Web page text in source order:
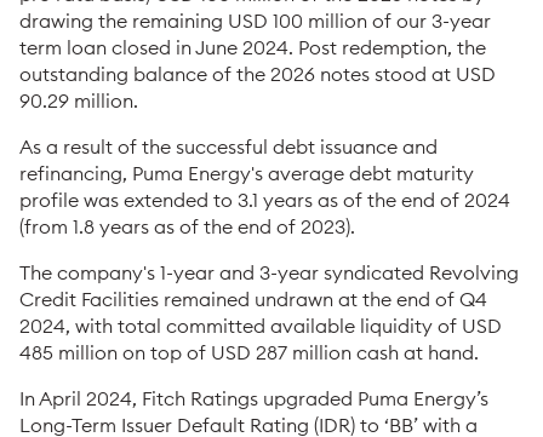
drawing the remaining USD 100 million of our 3-year
term loan closed in June 2024. Post redemption, the
outstanding balance of the 2026 notes stood at USD
90.29 million.
As a result of the successful debt issuance and
refinancing, Puma Energy's average debt maturity
profile was extended to 3.1 years as of the end of 2024
(from 1.8 years as of the end of 2023).
The company's 1-year and 3-year syndicated Revolving
Credit Facilities remained undrawn at the end of Q4
2024, with total committed available liquidity of USD
485 million on top of USD 287 million cash at hand.
In April 2024, Fitch Ratings upgraded Puma Energy’s
Long-Term Issuer Default Rating (IDR) to ‘BB’ with a